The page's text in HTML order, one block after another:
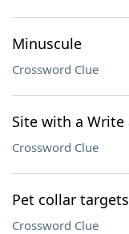
Minuscule
Crossword Clue
Site with a
Crossword Clue
Pet collar targets
Crossword Clue